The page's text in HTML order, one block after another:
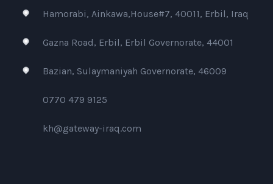
Hamorabi, Ainkawa,House#7, 40011, Erbil, Iraq
Gazna Road, Erbil, Erbil Governorate, 44001
Bazian, Sulaymaniyah Governorate, 46009
0770 479 9125
kh@gateway-iraq.com